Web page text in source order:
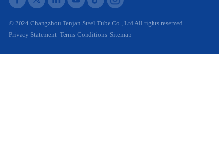
© 2024 Changzhou Tenjan Steel Tube Co., Ltd All rights reserved.
Privacy Statement Terms-Conditions Sitemap